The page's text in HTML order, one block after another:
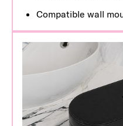
Compatible wall